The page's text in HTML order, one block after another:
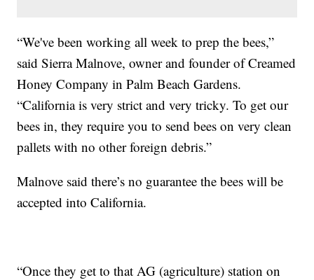
“We've been working all week to prep the bees,”
said Sierra Malnove, owner and founder of Creamed
Honey Company in Palm Beach Gardens.
“California is very strict and very tricky. To get our
bees in, they require you to send bees on very clean
pallets with no other foreign debris.”
Malnove said there’s no guarantee the bees will be
accepted into California.
“Once they get to that AG (agriculture) station on